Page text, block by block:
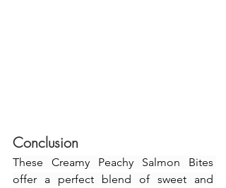
Conclusion
These Creamy Peachy Salmon Bites
offer a perfect blend of sweet and